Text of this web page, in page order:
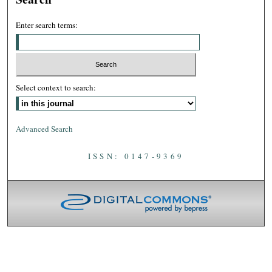
Enter search terms:
Select context to search:
Advanced Search
ISSN: 0147-9369